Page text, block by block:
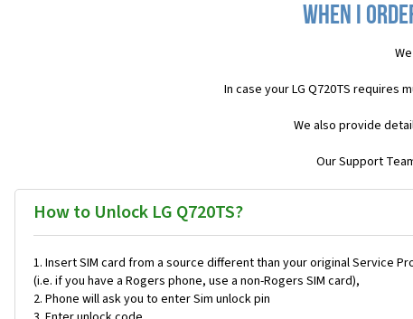
When I
In case your LG Q720TS requires
We also provide
Our Support
How to Unlock LG Q720TS?
Insert SIM card from a source different than your original Service
(i.e. if you have a Rogers phone, use a non-Rogers SIM card),
Phone will ask you to enter Sim unlock pin